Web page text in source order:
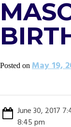
Posted on May 19,
June 30, 2017
8:45 pm